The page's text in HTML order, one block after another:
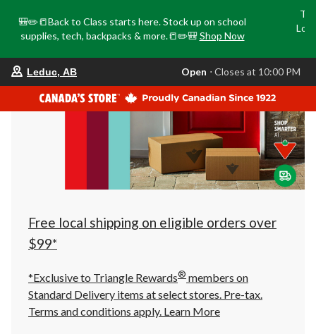
🎒✏️📒Back to Class starts here. Stock up on school
supplies, tech, backpacks & more.📒✏️🎒 Shop Now
store
is
Leduc,
AB,
currently
Closes
at
at
click
to
Leduc, AB Open ⋅ Closes at 10:00 PM
Free local shipping on eligible orders over
$99*
*Exclusive to Triangle Rewards® members on
Standard Delivery items at select stores. Pre-tax.
Terms and conditions apply. Learn More